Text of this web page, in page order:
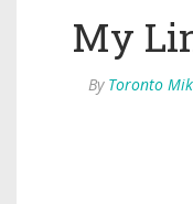
My
By Toronto